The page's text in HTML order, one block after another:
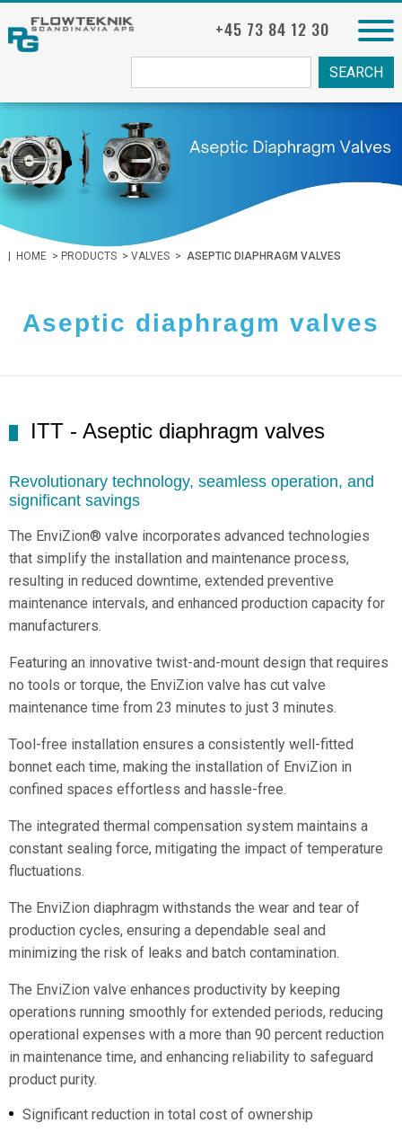
+45 73 84 12 30
HOME> PRODUCTS> VALVES> ASEPTIC DIAPHRAGM VALVES
Aseptic diaphragm valves
ITT - Aseptic diaphragm valves
Revolutionary technology, seamless operation, and
significant savings
The EnviZion® valve incorporates advanced technologies
that simplify the installation and maintenance process,
resulting in reduced downtime, extended preventive
maintenance intervals, and enhanced production capacity for
manufacturers.
Featuring an innovative twist-and-mount design that requires
no tools or torque, the EnviZion valve has cut valve
maintenance time from 23 minutes to just 3 minutes.
Tool-free installation ensures a consistently well-fitted
bonnet each time, making the installation of EnviZion in
confined spaces effortless and hassle-free.
The integrated thermal compensation system maintains a
constant sealing force, mitigating the impact of temperature
fluctuations.
The EnviZion diaphragm withstands the wear and tear of
production cycles, ensuring a dependable seal and
minimizing the risk of leaks and batch contamination.
The EnviZion valve enhances productivity by keeping
operations running smoothly for extended periods, reducing
operational expenses with a more than 90 percent reduction
in maintenance time, and enhancing reliability to safeguard
product purity.
Significant reduction in total cost of ownership